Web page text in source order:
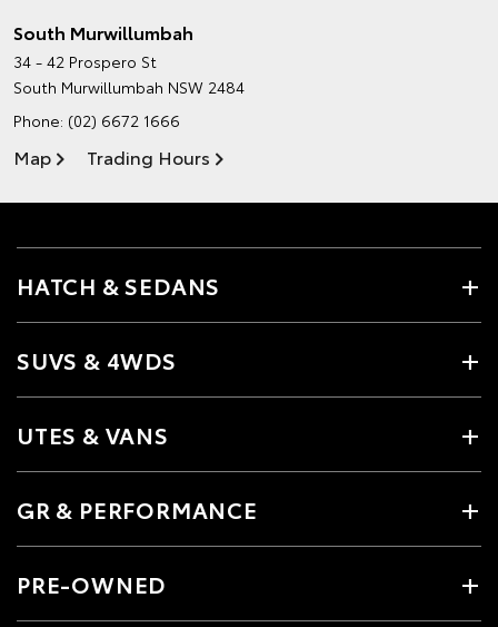
South Murwillumbah
34 - 42 Prospero St
South Murwillumbah NSW 2484
Phone: (02) 6672 1666
Map Trading Hours
HATCH & SEDANS
SUVS & 4WDS
UTES & VANS
GR & PERFORMANCE
PRE-OWNED